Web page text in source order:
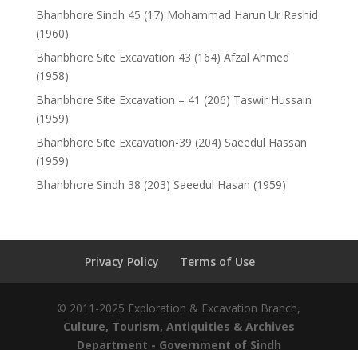
Bhanbhore Sindh 45 (17) Mohammad Harun Ur Rashid
(1960)
Bhanbhore Site Excavation 43 (164) Afzal Ahmed
(1958)
Bhanbhore Site Excavation – 41 (206) Taswir Hussain
(1959)
Bhanbhore Site Excavation-39 (204) Saeedul Hassan
(1959)
Bhanbhore Sindh 38 (203) Saeedul Hasan (1959)
Privacy Policy Terms of Use
© 2011-2025 Exploration & Excavation Branch,
Culture, Tourism, Antiquities & Archives
Department - Government of Sindh